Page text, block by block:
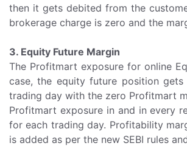
then it gets debited from the
brokerage charge is zero and the
3. Equity Future Margin
The Profitmart exposure for online
case, the equity future position
trading day with the zero Profitmart
Profitmart exposure in and in every
for each trading day. Profitability
is added as per the new SEBI rules